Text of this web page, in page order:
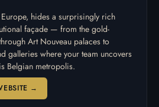
hides a surprisingly rich
façade — from the gold-
Art Nouveau palaces to
galleries where your team uncovers
Belgian metropolis.
→